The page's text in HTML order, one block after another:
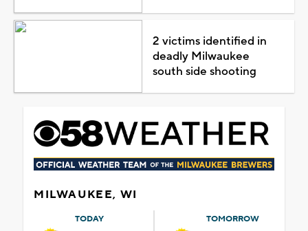
2 victims identified in
deadly Milwaukee
south side shooting
MILWAUKEE, WI
TODAY TOMORROW